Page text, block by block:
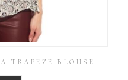
TRAPEZE BLOUSE